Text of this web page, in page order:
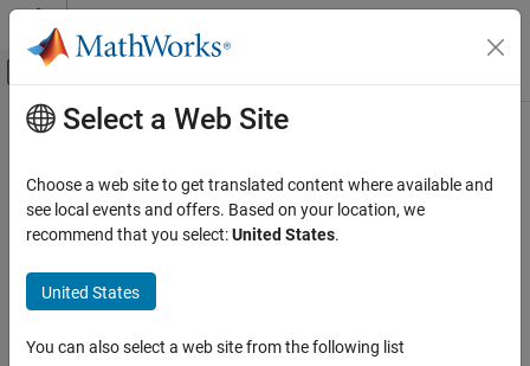
Skip to content
Off-Canvas Navigation Menu Toggle
Documentation Home
Wireless Testbench
Radio Management
Timing and Synchronization
Transmit and Capture
Main Content
basebandPhaseAnalyzer
Measure relative phase offsets between baseband waveforms
Since R2026a
Description
phase offset between two or more channels across one or more
Select a Web Site
Choose a web site to get translated content where available and
see local events and offers. Based on your location, we
recommend that you select:United States.
United States
You can also select a web site from the following list